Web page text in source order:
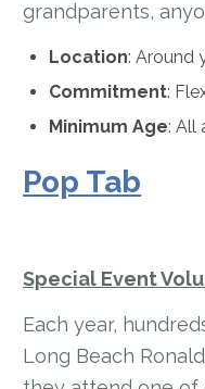
grandparents,
Location: Around
Commitment:
Minimum Age: All
Pop Tab
Special Event
Each year,
Long Beach